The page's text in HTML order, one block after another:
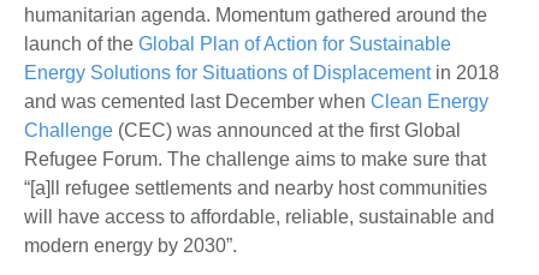
humanitarian agenda. Momentum gathered around the
launch of the Global Plan of Action for Sustainable
Energy Solutions for Situations of Displacementin 2018
and was cemented last December when Clean Energy
Challenge (CEC) was announced at the first Global
Refugee Forum. The challenge aims to make sure that
“[a]ll refugee settlements and nearby host communities
will have access to affordable, reliable, sustainable and
modern energy by 2030”.